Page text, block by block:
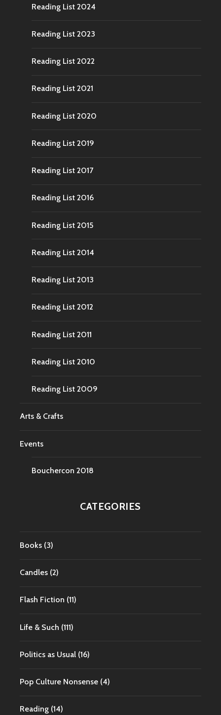
Reading List 2024
Reading List 2023
Reading List 2022
Reading List 2021
Reading List 2020
Reading List 2019
Reading List 2017
Reading List 2016
Reading List 2015
Reading List 2014
Reading List 2013
Reading List 2012
Reading List 2011
Reading List 2010
Reading List 2009
Arts & Crafts
Events
Bouchercon 2018
CATEGORIES
Books (3)
Candles (2)
Flash Fiction (11)
Life & Such (111)
Politics as Usual (16)
Pop Culture Nonsense (4)
Reading (14)